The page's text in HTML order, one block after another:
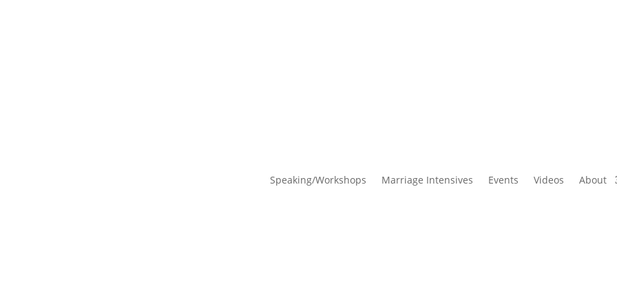
Speaking/Workshops Marriage Intensives Events Videos About